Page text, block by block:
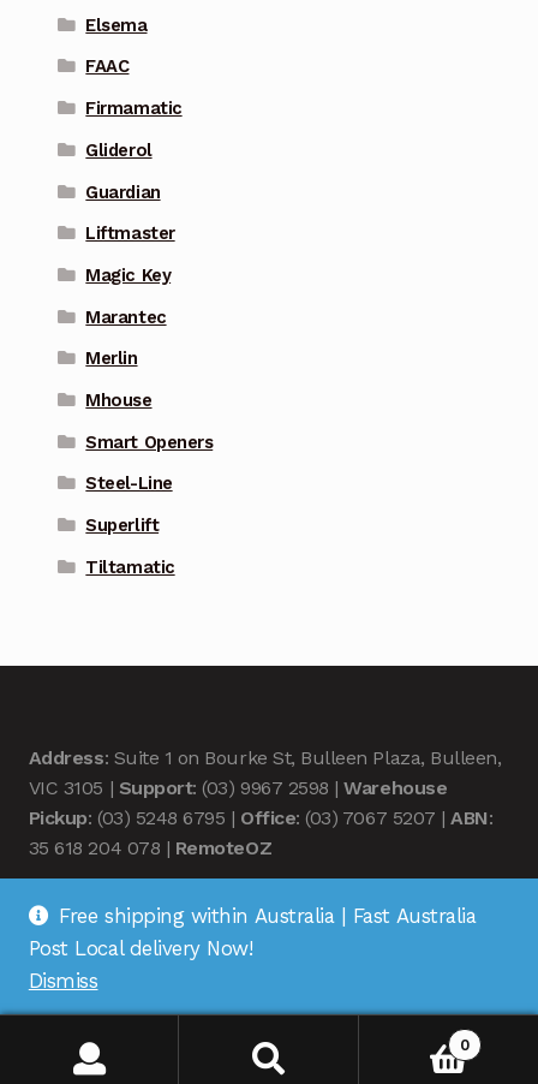
Elsema
FAAC
Firmamatic
Gliderol
Guardian
Liftmaster
Magic Key
Marantec
Merlin
Mhouse
Smart Openers
Steel-Line
Superlift
Tiltamatic
Address: Suite 1 on Bourke St, Bulleen Plaza, Bulleen,
VIC 3105 | Support: (03) 9967 2598 |Warehouse
Pickup: (03) 5248 6795 | Office: (03) 7067 5207 |ABN:
35 618 204 078 | RemoteOZ
© Remote OZ 2026
0
Free shipping within Australia | Fast Australia
Post Local delivery Now!
Dismiss